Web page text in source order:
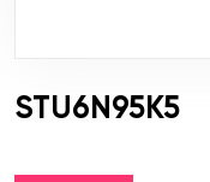
STU6N95K5